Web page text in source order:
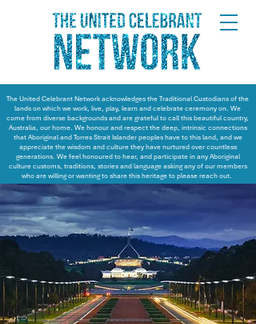
The United Celebrant Network acknowledges the Traditional Custodians of the
lands on which we work, live, play, learn and celebrate ceremony on. We
come from diverse backgrounds and are grateful to call this beautiful country,
Australia, our home. We honour and respect the deep, intrinsic connections
that Aboriginal and Torres Strait Islander peoples have to this land, and we
appreciate the wisdom and culture they have nurtured over countless
generations. We feel honoured to hear, and participate in any Aboriginal
culture customs, traditions, stories and language asking any of our members
who are willing or wanting to share this heritage to please reach out.